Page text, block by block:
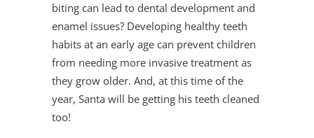
biting can lead to dental development and
enamel issues? Developing healthy teeth
habits at an early age can prevent children
from needing more invasive treatment as
they grow older. And, at this time of the
year, Santa will be getting his teeth cleaned
too!